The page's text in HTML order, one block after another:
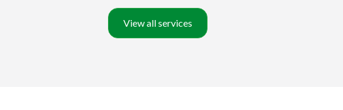
View all services